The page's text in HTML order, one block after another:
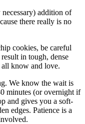
necessary) addition of
there really is no
cookies, be careful
in tough, dense
all know and love.
We know the wait is
minutes (or overnight if
and gives you a soft-
edges. Patience is a